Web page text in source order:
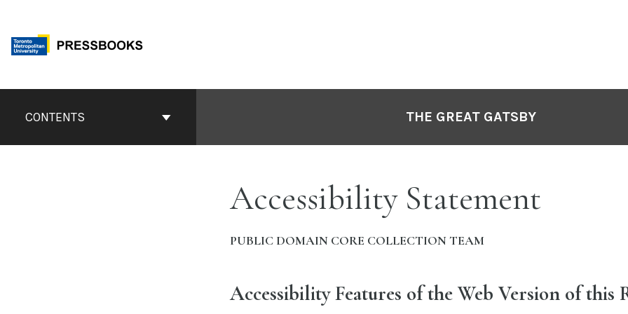
content
ContentsCONTENTS THE GREAT GATSBY
Accessibility Statement
PUBLIC DOMAIN CORE COLLECTION TEAM
Accessibility Features of the Web Version of this